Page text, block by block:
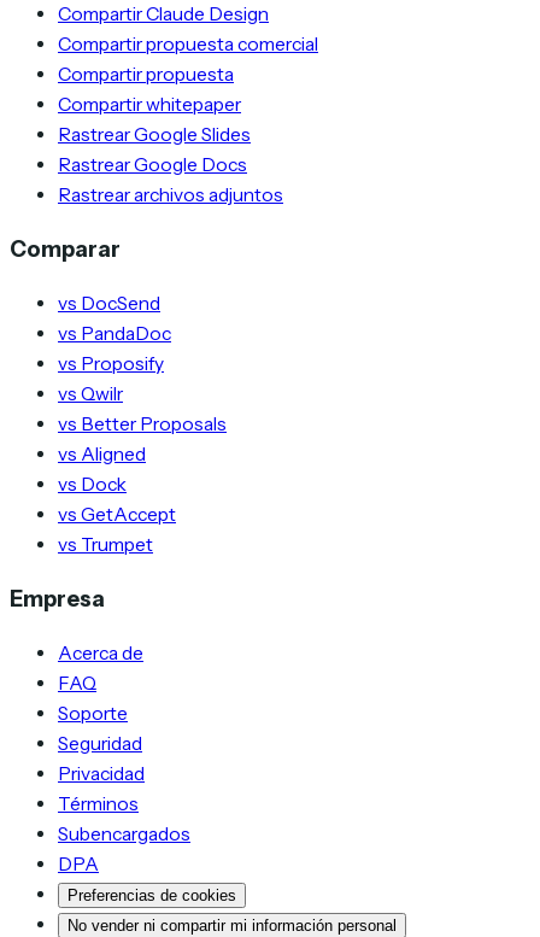
Compartir Claude Design
Compartir propuesta comercial
Compartir propuesta
Compartir whitepaper
Rastrear Google Slides
Rastrear Google Docs
Rastrear archivos adjuntos
Comparar
vs DocSend
vs PandaDoc
vs Proposify
vs Qwilr
vs Better Proposals
vs Aligned
vs Dock
vs GetAccept
vs Trumpet
Empresa
Acerca de
FAQ
Soporte
Seguridad
Privacidad
Términos
Subencargados
DPA
Preferencias de cookies
No vender ni compartir mi información personal